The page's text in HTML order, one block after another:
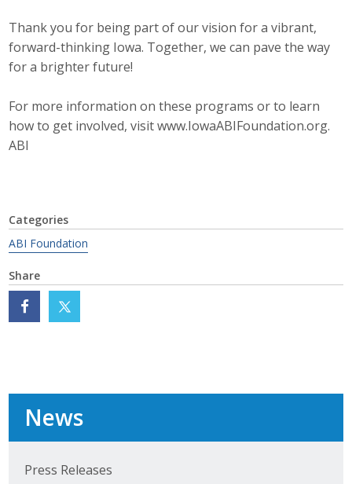
Thank you for being part of our vision for a vibrant,
forward-thinking Iowa. Together, we can pave the way
for a brighter future!
For more information on these programs or to learn
how to get involved, visit www.IowaABIFoundation.org.
ABI
Categories
ABI Foundation
Share
News
Press Releases
Donate Online
Event Calendar
Photos
News
Monday Memo